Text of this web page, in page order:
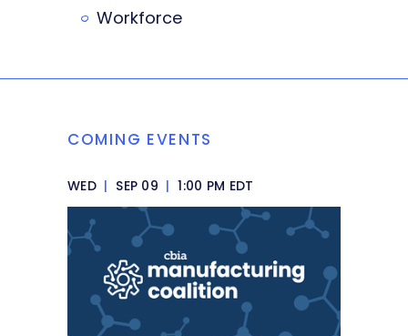
Workforce
COMING EVENTS
WED | SEP 09 | 1:00 PM EDT